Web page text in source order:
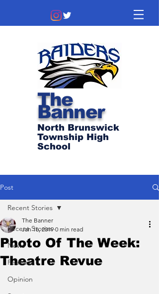
The
Banner
North Brunswick
Township High
School
Post
Recent Stories
News
Features
Opinion
Recent Stories
Photo Of The Week:
Theatre Revue
The Banner
Jan 16, 2019 0 min read